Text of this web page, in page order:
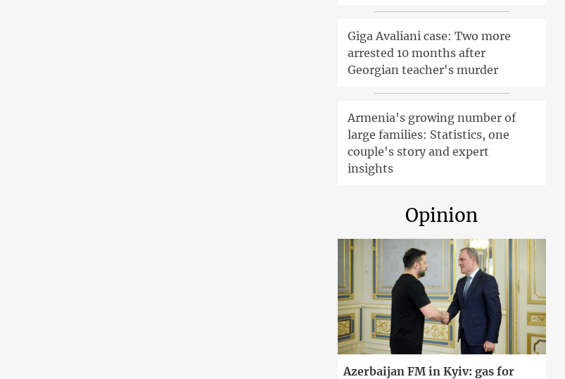
Giga Avaliani case: Two more
arrested 10 months after
Georgian teacher's murder
Armenia's growing number of
large families: Statistics, one
couple's story and expert
insights
Opinion
Azerbaijan FM in Kyiv: gas for